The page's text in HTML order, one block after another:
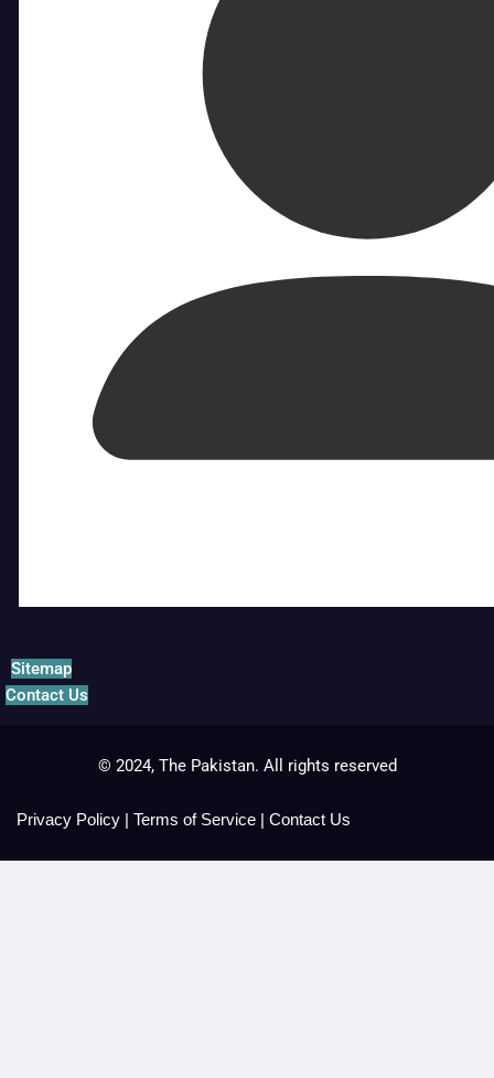
Sitemap
Contact Us
© 2024, The Pakistan. All rights reserved
Privacy Policy | Terms of Service | Contact Us